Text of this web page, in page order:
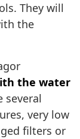
They will
the
the water
several
very low
filters or